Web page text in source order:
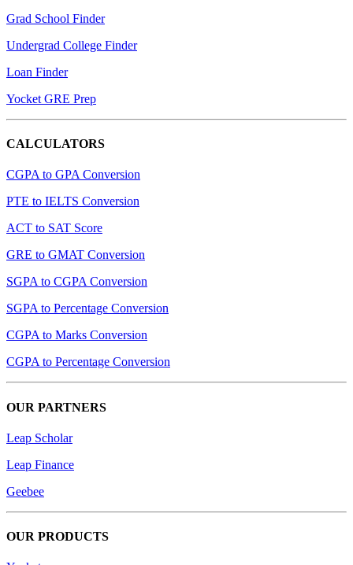
Grad School Finder
Undergrad College Finder
Loan Finder
Yocket GRE Prep
CALCULATORS
CGPA to GPA Conversion
PTE to IELTS Conversion
ACT to SAT Score
GRE to GMAT Conversion
SGPA to CGPA Conversion
SGPA to Percentage Conversion
CGPA to Marks Conversion
CGPA to Percentage Conversion
OUR PARTNERS
Leap Scholar
Leap Finance
Geebee
OUR PRODUCTS